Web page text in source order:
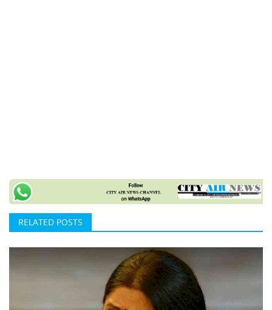
RELATED POSTS